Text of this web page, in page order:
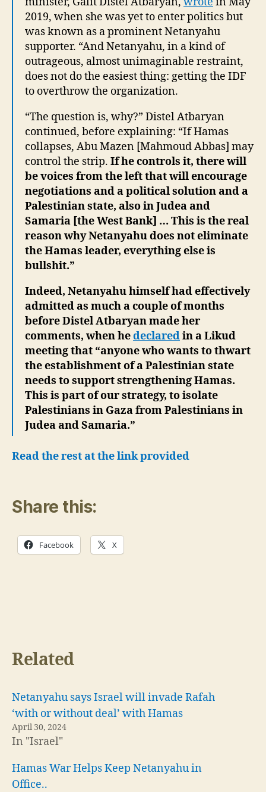
2019, when she was yet to enter politics but
was known as a prominent Netanyahu
supporter. “And Netanyahu, in a kind of
outrageous, almost unimaginable restraint,
does not do the easiest thing: getting the IDF
to overthrow the organization.
“The question is, why?” Distel Atbaryan
continued, before explaining: “If Hamas
collapses, Abu Mazen [Mahmoud Abbas] may
control the strip. If he controls it, there will
be voices from the left that will encourage
negotiations and a political solution and a
Palestinian state, also in Judea and
Samaria [the West Bank] … This is the real
reason why Netanyahu does not eliminate
the Hamas leader, everything else is
bullshit.”
Indeed, Netanyahu himself had effectively
admitted as much a couple of months
before Distel Atbaryan made her
comments, when hedeclaredin a Likud
meeting that “anyone who wants to thwart
the establishment of a Palestinian state
needs to support strengthening Hamas.
This is part of our strategy, to isolate
Palestinians in Gaza from Palestinians in
Judea and Samaria.”
Read the rest at the link provided
Share this:
Facebook X
Related
Netanyahu says Israel will invade Rafah
‘with or without deal’ with Hamas
April 30, 2024
In "Israel"
Hamas War Helps Keep Netanyahu in
Office..